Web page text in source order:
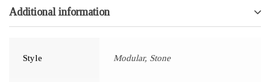
Additional information
Style Modular, Stone